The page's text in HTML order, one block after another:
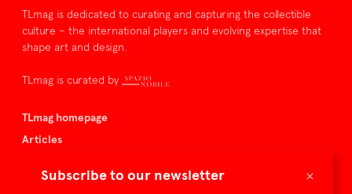
×
Subscribe to our newsletter
TLmag is dedicated to curating and capturing the collectible
culture – the international players and evolving expertise that
shape art and design.
TLmag is curated by
TLmag homepage
Articles
Buy the magazine